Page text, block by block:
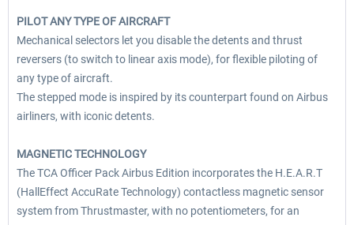
PILOT ANY TYPE OF AIRCRAFT
Mechanical selectors let you disable the detents and thrust
reversers (to switch to linear axis mode), for flexible piloting of
any type of aircraft.
The stepped mode is inspired by its counterpart found on Airbus
airliners, with iconic detents.
MAGNETIC TECHNOLOGY
The TCA Officer Pack Airbus Edition incorporates the H.E.A.R.T
(HallEffect AccuRate Technology) contactless magnetic sensor
system from Thrustmaster, with no potentiometers, for an